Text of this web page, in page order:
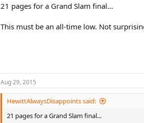
21 pages for a Grand Slam final...
This must be an all-time low. Not
Aug 29, 2015
HewittAlwaysDisappoints said:
21 pages for a Grand Slam final...